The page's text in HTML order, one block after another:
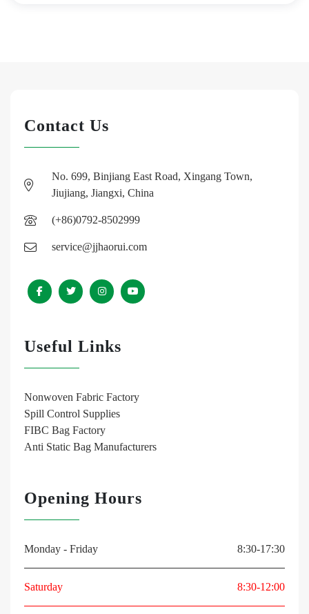
Contact Us
No. 699, Binjiang East Road, Xingang Town,
Jiujiang, Jiangxi, China
(+86)0792-8502999
service@jjhaorui.com
Useful Links
Nonwoven Fabric Factory
Spill Control Supplies
FIBC Bag Factory
Anti Static Bag Manufacturers
Opening Hours
Monday - Friday 8:30-17:30
Saturday 8:30-12:00